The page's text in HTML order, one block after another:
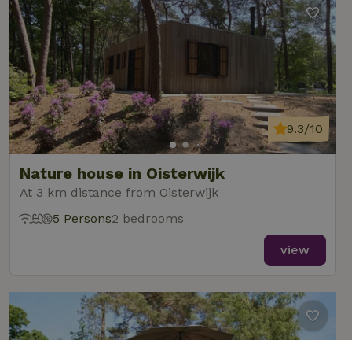
Nature house in Oisterwijk
At 3 km distance from Oisterwijk
9.3/10
5 Persons2 bedrooms
view